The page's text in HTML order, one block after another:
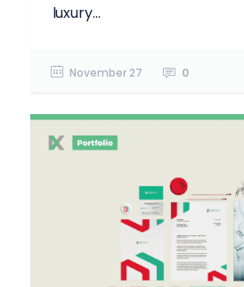
luxury...
November 27 0